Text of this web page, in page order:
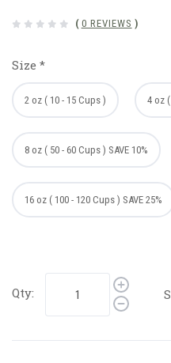
( 0 REVIEWS )
Size *
2 oz ( 10 - 15 Cups ) 4 oz (
8 oz ( 50 - 60 Cups ) SAVE 10%
16 oz ( 100 - 120 Cups ) SAVE 25%
Qty: